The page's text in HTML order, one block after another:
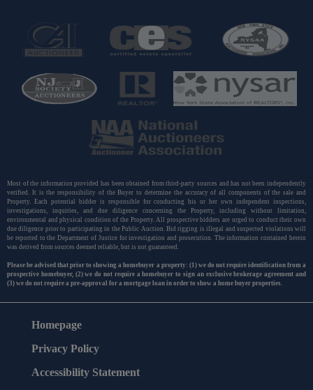
Most of the information provided has been obtained from third-party sources and has not been independently
verified. It is the responsibility of the Buyer to determine the accuracy of all components of the sale and
Property. Each potential bidder is responsible for conducting his or her own independent inspections,
investigations, inquiries, and due diligence concerning the Property, including without limitation,
environmental and physical condition of the Property. All prospective bidders are urged to conduct their own
due diligence prior to participating in the Public Auction. Bid rigging is illegal and suspected violations will
be reported to the Department of Justice for investigation and prosecution. The information contained herein
was derived from sources deemed reliable, but is not guaranteed.
Please be advised that prior to showing a homebuyer a property: (1) we do not require identification from a
prospective homebuyer, (2) we do not require a homebuyer to sign an exclusive brokerage agreement and
(3) we do not require a pre-approval for a mortgage loan in order to show a home buyer properties.
Homepage
Privacy Policy
Accessibility Statement